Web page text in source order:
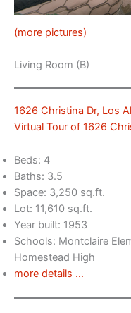
(more pictures)
Living Room (B)
1626 Christina Dr, Los
Virtual Tour of 1626
Beds: 4
Baths: 3.5
Space: 3,250 sq.ft.
Lot: 11,610 sq.ft.
Year built: 1953
Schools: Montclaire
Homestead High
more details …